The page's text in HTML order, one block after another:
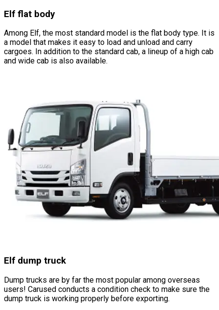
Elf flat body
Among Elf, the most standard model is the flat body type. It is
a model that makes it easy to load and unload and carry
cargoes. In addition to the standard cab, a lineup of a high cab
and wide cab is also available.
Elf dump truck
Dump trucks are by far the most popular among overseas
users! Carused conducts a condition check to make sure the
dump truck is working properly before exporting.